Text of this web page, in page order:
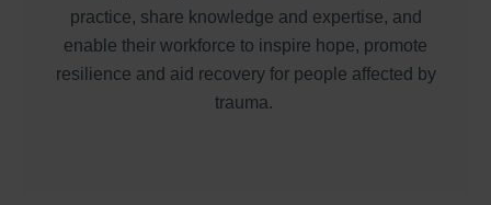
practice, share knowledge and expertise, and
enable their workforce to inspire hope, promote
resilience and aid recovery for people affected by
trauma.